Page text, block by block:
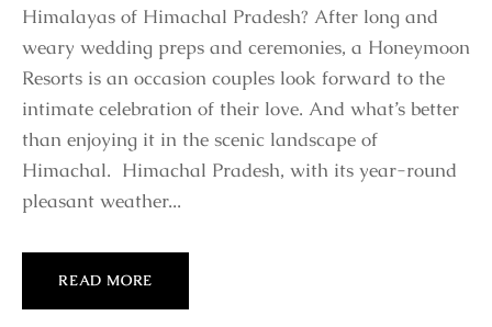
Himalayas of Himachal Pradesh? After long and
weary wedding preps and ceremonies, a Honeymoon
Resorts is an occasion couples look forward to the
intimate celebration of their love. And what’s better
than enjoying it in the scenic landscape of
Himachal. Himachal Pradesh, with its year-round
pleasant weather...
READ MORE